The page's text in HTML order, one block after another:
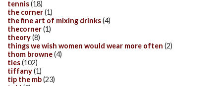
tennis(18)
the corner(1)
the fine art of mixing drinks(4)
thecorner(1)
theory(8)
things we wish women would wear more often (2)
thom browne(4)
ties(102)
tiffany(1)
tip the mb(23)